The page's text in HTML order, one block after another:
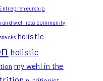
and wellness community
holistic
holistic
my wehl in the